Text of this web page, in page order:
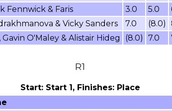
Fennwick & Faris 3.0 5.0
& Vicky Sanders 7.0 (8.0)
O'Maley & Alistair Hideg (8.0) 7.0
R1
Start: Start 1, Finishes: Place